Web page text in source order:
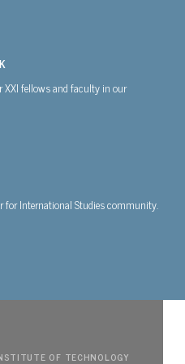
XXI fellows and faculty in our
for International Studies community.
OF TECHNOLOGY